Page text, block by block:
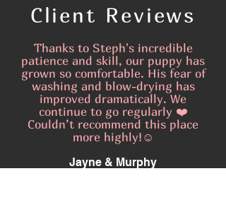
Client Reviews
Thanks to Steph's incredible
patience and skill, our puppy has
grown so comfortable. His fear of
washing and blow-drying has
improved dramatically. We
continue to go regularly ❤️
Couldn’t recommend this place
more highly!☺️
Jayne & Murphy